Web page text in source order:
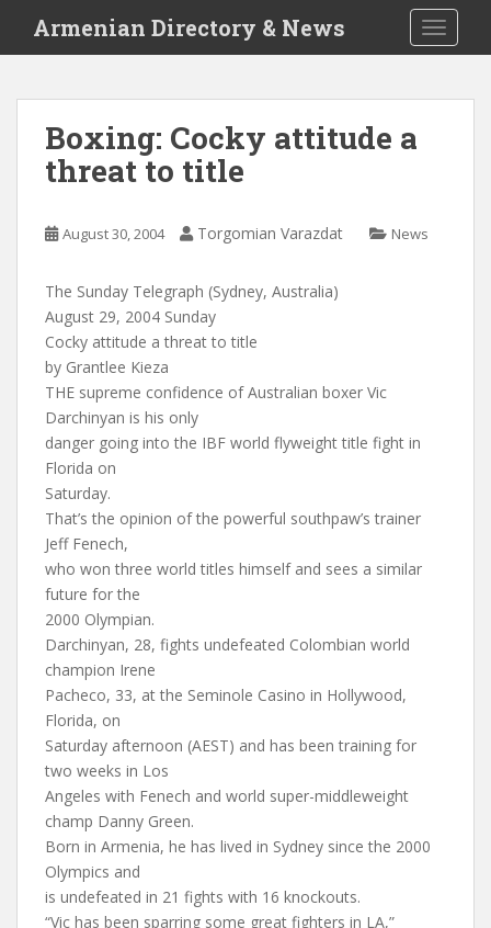
i
Armenian Directory & News
Boxing: Cocky attitude a
threat to title
August 30, 2004 Torgomian Varazdat News
The Sunday Telegraph (Sydney, Australia)
August 29, 2004 Sunday
Cocky attitude a threat to title
by Grantlee Kieza
THE supreme confidence of Australian boxer Vic
Darchinyan is his only
danger going into the IBF world flyweight title fight in
Florida on
Saturday.
That’s the opinion of the powerful southpaw’s trainer
Jeff Fenech,
who won three world titles himself and sees a similar
future for the
2000 Olympian.
Darchinyan, 28, fights undefeated Colombian world
champion Irene
Pacheco, 33, at the Seminole Casino in Hollywood,
Florida, on
Saturday afternoon (AEST) and has been training for
two weeks in Los
Angeles with Fenech and world super-middleweight
champ Danny Green.
Born in Armenia, he has lived in Sydney since the 2000
Olympics and
is undefeated in 21 fights with 16 knockouts.
“Vic has been sparring some great fighters in LA,”